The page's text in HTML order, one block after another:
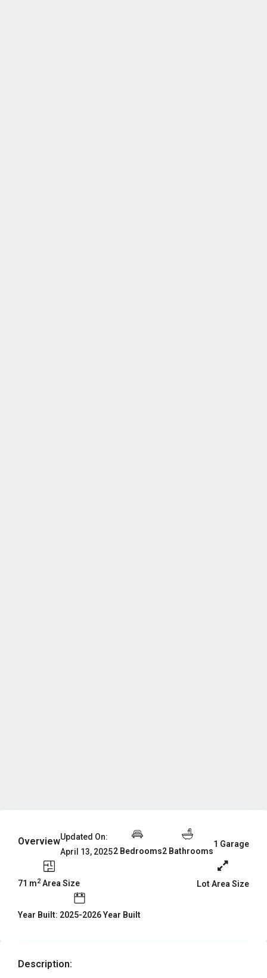
OverviewUpdated On:
April 13, 20252 Bedrooms2 Bathrooms
1 Garage
71 m2 Area Size Lot Area Size
Year Built: 2025-2026 Year Built
Description: